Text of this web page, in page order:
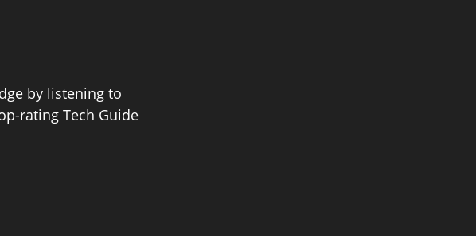
by listening to
rating Tech Guide